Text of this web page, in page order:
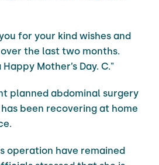
for your kind wishes and
the last two months.
Mother’s Day. C."
planned abdominal surgery
been recovering at home
operation have remained